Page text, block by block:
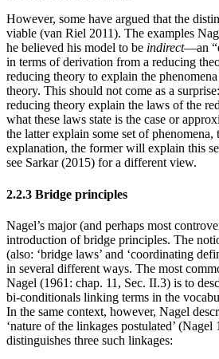
However, some have argued that the
viable (van Riel 2011). The examples
he believed his model to be indirect—an
in terms of derivation from a reducing
reducing theory to explain the
theory. This should not come as a
reducing theory explain the laws of the
what these laws state is the case or
the latter explain some set of
explanation, the former will explain this
see Sarkar (2015) for a different view.
2.2.3 Bridge principles
Nagel’s major (and perhaps most
introduction of bridge principles. The
(also: ‘bridge laws’ and ‘coordinating
in several different ways. The most
Nagel (1961: chap. 11, Sec. II.3) is to
bi-conditionals linking terms in the
In the same context, however, Nagel
‘nature of the linkages postulated’
distinguishes three such linkages: